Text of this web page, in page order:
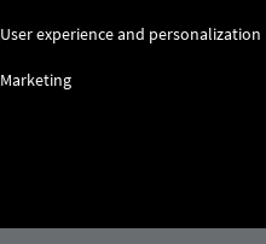
User experience and personalization
Marketing